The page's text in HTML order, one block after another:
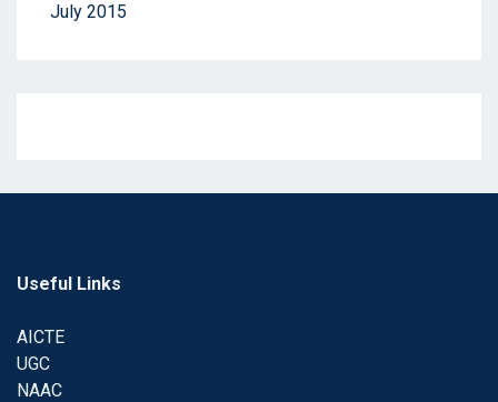
July 2015
Useful Links
AICTE
UGC
NAAC